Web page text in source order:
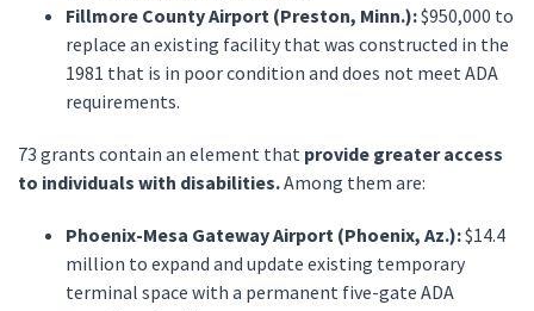
Fillmore County Airport (Preston, Minn.):$950,000 to
replace an existing facility that was constructed in the
1981 that is in poor condition and does not meet ADA
requirements.
73 grants contain an element that provide greater access
to individuals with disabilities.Among them are:
Phoenix-Mesa Gateway Airport (Phoenix, Az.):$14.4
million to expand and update existing temporary
terminal space with a permanent five-gate ADA